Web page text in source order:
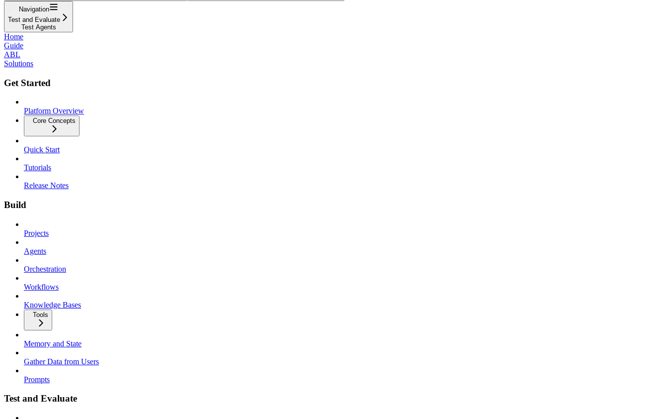
Navigation
Test and Evaluate
Test Agents
Home
Guide
ABL
Solutions
Get Started
Platform Overview
Core Concepts
Quick Start
Tutorials
Release Notes
Build
Projects
Agents
Orchestration
Workflows
Knowledge Bases
Tools
Memory and State
Gather Data from Users
Prompts
Test and Evaluate